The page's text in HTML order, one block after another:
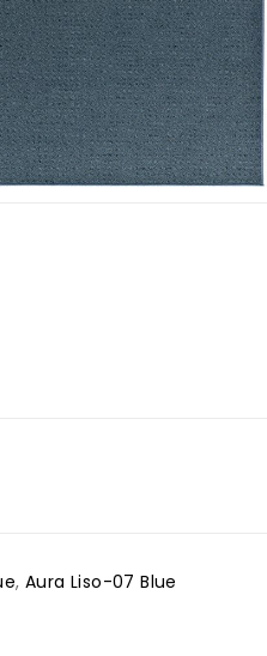
,Aura Liso-07 Blue